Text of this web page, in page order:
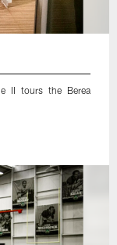
II tours the Berea